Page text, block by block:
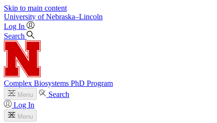
Skip to main content
University of Nebraska–Lincoln
Log In
Search
Complex Biosystems PhD Program
Menu
Search
Log In
Menu